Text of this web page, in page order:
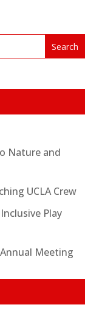
Nature and
UCLA Crew
Play
Meeting